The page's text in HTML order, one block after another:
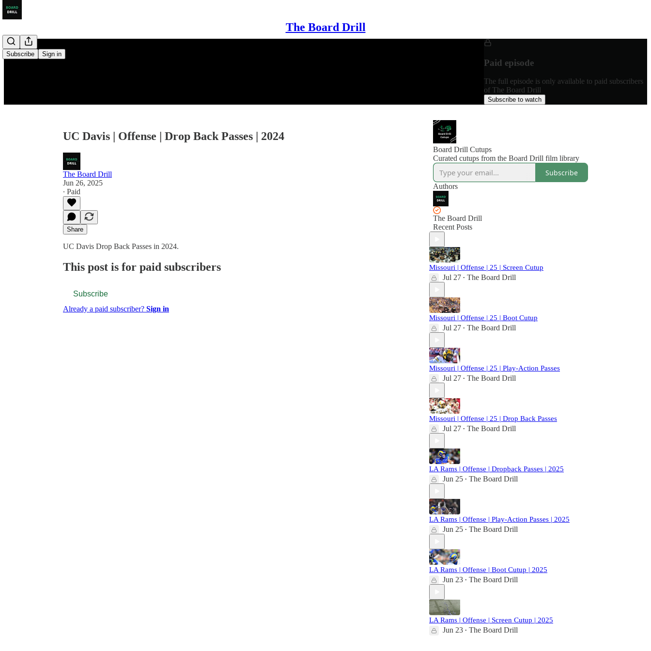
The Board Drill
Subscribe Sign in
Paid episode
The full episode is only available to paid subscribers
of The Board Drill
Subscribe to watch
UC Davis | Offense | Drop Back Passes | 2024
The Board Drill
Jun 26, 2025
∙ Paid
Share
UC Davis Drop Back Passes in 2024.
This post is for paid subscribers
Subscribe
Already a paid subscriber? Sign in
Board Drill Cutups
Curated cutups from the Board Drill film library
Subscribe
Authors
The Board Drill
Recent Posts
Missouri | Offense | 25 | Screen Cutup
Jul 27 • The Board Drill
Missouri | Offense | 25 | Boot Cutup
Jul 27 • The Board Drill
Missouri | Offense | 25 | Play-Action Passes
Jul 27 • The Board Drill
Missouri | Offense | 25 | Drop Back Passes
Jul 27 • The Board Drill
LA Rams | Offense | Dropback Passes | 2025
Jun 25 • The Board Drill
LA Rams | Offense | Play-Action Passes | 2025
Jun 25 • The Board Drill
LA Rams | Offense | Boot Cutup | 2025
Jun 23 • The Board Drill
LA Rams | Offense | Screen Cutup | 2025
Jun 23 • The Board Drill